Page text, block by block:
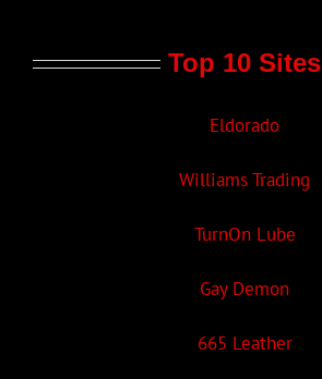
Top 10 Sites
Eldorado
Williams Trading
TurnOn Lube
Gay Demon
665 Leather